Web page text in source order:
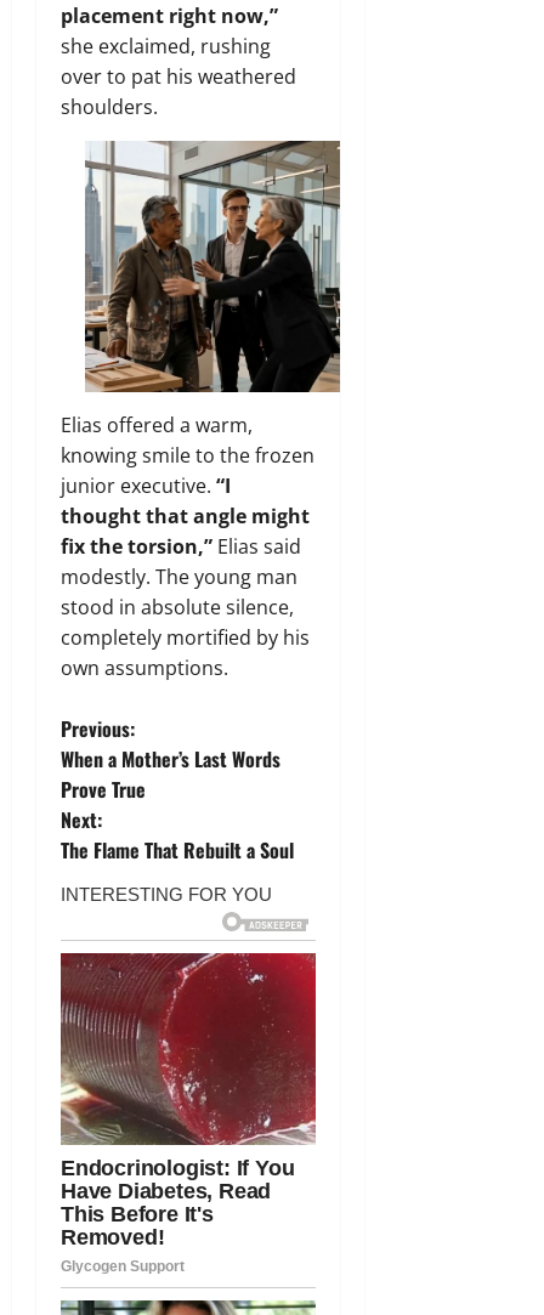
placement right now,”
she exclaimed, rushing
over to pat his weathered
shoulders.
Elias offered a warm,
knowing smile to the frozen
junior executive. “I
thought that angle might
fix the torsion,” Elias said
modestly. The young man
stood in absolute silence,
completely mortified by his
own assumptions.
P
o
s
t
n
a
v
i
g
a
t
i
Previous:
When a Mother’s Last Words
Prove True
Next:
The Flame That Rebuilt a Soul